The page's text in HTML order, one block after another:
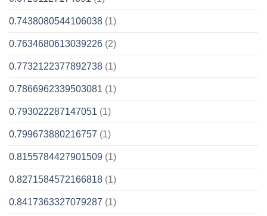
0.7438080544106038 (1)
0.7634680613039226 (2)
0.7732122377892738 (1)
0.7866962339503081 (1)
0.793022287147051 (1)
0.799673880216757 (1)
0.8155784427901509 (1)
0.8271584572166818 (1)
0.8417363327079287 (1)